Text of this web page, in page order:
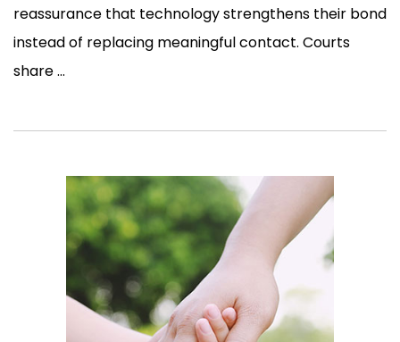
reassurance that technology strengthens their bond
instead of replacing meaningful contact. Courts
share ...